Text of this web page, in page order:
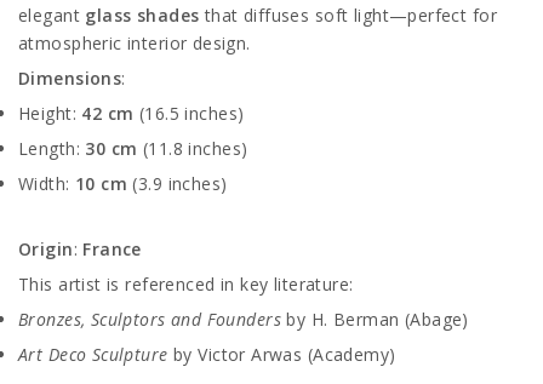
elegant glass shadesthat diffuses soft light—perfect for
atmospheric interior design.
Dimensions:
Height: 42 cm (16.5 inches)
Length: 30 cm (11.8 inches)
Width: 10 cm (3.9 inches)
Origin: France
This artist is referenced in key literature:
Bronzes, Sculptors and Founders by H. Berman (Abage)
Art Deco Sculpture by Victor Arwas (Academy)